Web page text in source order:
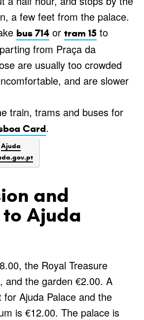
a few feet from the palace.
bus 714 or tram 15 to
from Praça da
are usually too crowded
and are slower
train, trams and buses for
Card.
Ajuda
and
Ajuda
the Royal Treasure
and the garden €2.00. A
Ajuda Palace and the
is €12.00. The palace is